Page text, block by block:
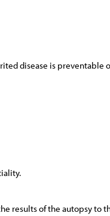
disease is preventable
results of the autopsy to